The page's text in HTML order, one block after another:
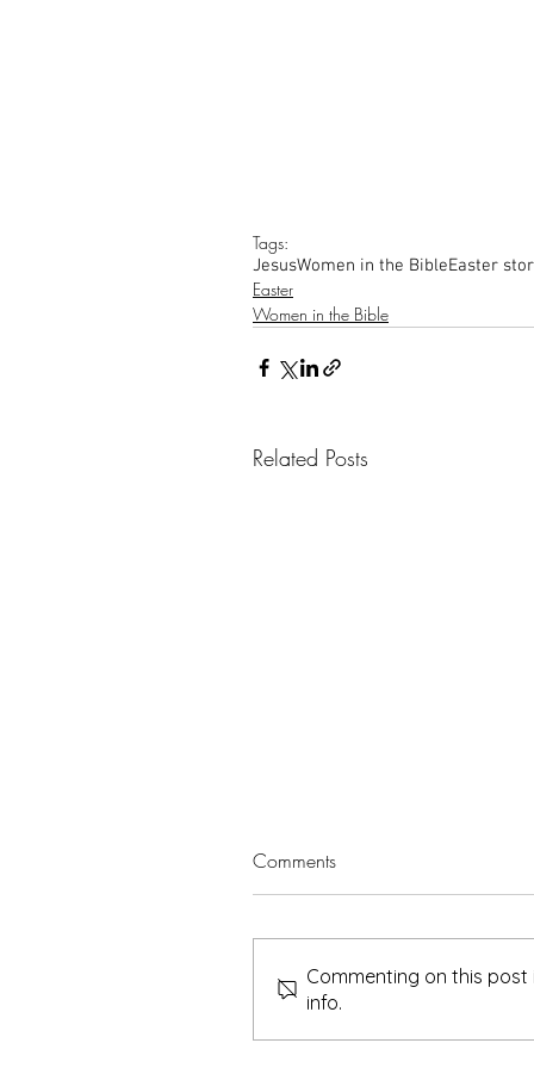
Tags:
JesusWomen in the BibleEaster
Easter
Women in the Bible
Related Posts
Comments
Commenting on this
info.